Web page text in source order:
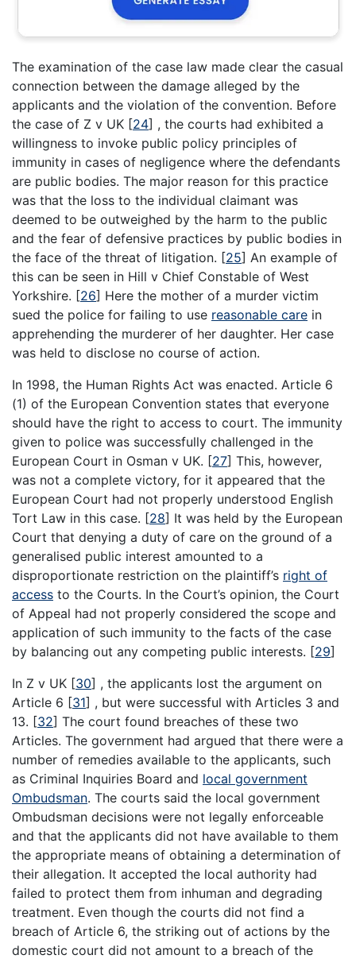
The examination of the case law made clear the casual
connection between the damage alleged by the
applicants and the violation of the convention. Before
the case of Z v UK [24] , the courts had exhibited a
willingness to invoke public policy principles of
immunity in cases of negligence where the defendants
are public bodies. The major reason for this practice
was that the loss to the individual claimant was
deemed to be outweighed by the harm to the public
and the fear of defensive practices by public bodies in
the face of the threat of litigation. [25] An example of
this can be seen in Hill v Chief Constable of West
Yorkshire. [26] Here the mother of a murder victim
sued the police for failing to use reasonable care in
apprehending the murderer of her daughter. Her case
was held to disclose no course of action.
In 1998, the Human Rights Act was enacted. Article 6
(1) of the European Convention states that everyone
should have the right to access to court. The immunity
given to police was successfully challenged in the
European Court in Osman v UK. [27] This, however,
was not a complete victory, for it appeared that the
European Court had not properly understood English
Tort Law in this case. [28] It was held by the European
Court that denying a duty of care on the ground of a
generalised public interest amounted to a
disproportionate restriction on the plaintiff’s right of
access to the Courts. In the Court’s opinion, the Court
of Appeal had not properly considered the scope and
application of such immunity to the facts of the case
by balancing out any competing public interests. [29]
In Z v UK [30] , the applicants lost the argument on
Article 6 [31] , but were successful with Articles 3 and
13. [32] The court found breaches of these two
Articles. The government had argued that there were a
number of remedies available to the applicants, such
as Criminal Inquiries Board and local government
Ombudsman. The courts said the local government
Ombudsman decisions were not legally enforceable
and that the applicants did not have available to them
the appropriate means of obtaining a determination of
their allegation. It accepted the local authority had
failed to protect them from inhuman and degrading
treatment. Even though the courts did not find a
breach of Article 6, the striking out of actions by the
domestic court did not amount to a breach of the